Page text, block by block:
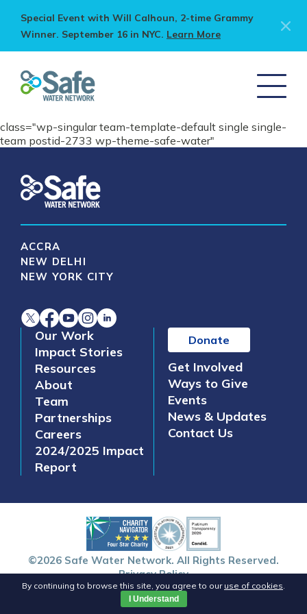
Special Event with Will Calhoun, 2-time Grammy
Winner. September 16 in NYC. Learn More
class="wp-singular team-template-default single single-
team postid-2733 wp-theme-safe-water"
ACCRA
NEW DELHI
NEW YORK CITY
Our Work
Impact Stories
Resources
About
Team
Partnerships
Careers
2024/2025 Impact
Report
Donate
Get Involved
Ways to Give
Events
News & Updates
Contact Us
©2026 Safe Water Network. All Rights Reserved.
Privacy Policy
By continuing to browse this site, you agree to our use of cookies.
I Understand